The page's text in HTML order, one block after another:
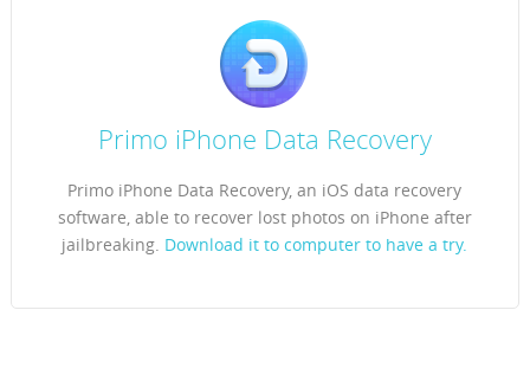
Primo iPhone Data Recovery
Primo iPhone Data Recovery, an iOS data recovery
software, able to recover lost photos on iPhone after
jailbreaking. Download it to computer to have a try.